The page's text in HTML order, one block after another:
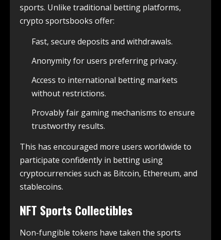
sports. Unlike traditional betting platforms,
crypto sportsbooks offer:
Fast, secure deposits and withdrawals.
Anonymity for users preferring privacy.
Access to international betting markets
without restrictions.
Provably fair gaming mechanisms to ensure
trustworthy results.
This has encouraged more users worldwide to
participate confidently in betting using
cryptocurrencies such as Bitcoin, Ethereum, and
stablecoins.
NFT Sports Collectibles
Non-fungible tokens have taken the sports